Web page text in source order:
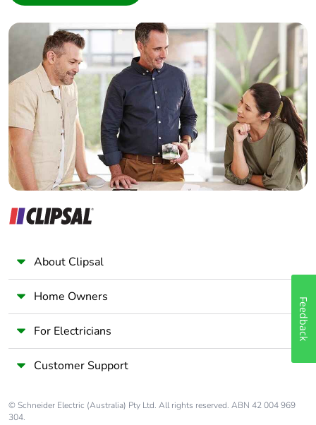
Builder
Home Automation expert
Electrician
Wholesaler
Panelbuilder
About Clipsal
Home Owners
For Electricians
Customer Support
© Schneider Electric (Australia) Pty Ltd. All rights reserved. ABN 42 004 969
304.
Feedback